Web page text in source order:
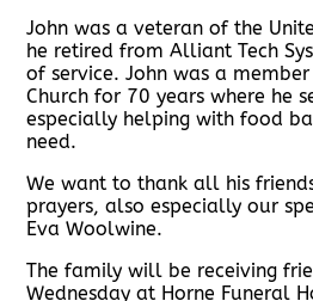
John was a veteran of the
he retired from Alliant Tech
of service. John was a
Church for 70 years where he
especially helping with food
need.
We want to thank all his
prayers, also especially our
Eva Woolwine.
The family will be receiving
Wednesday at Horne Funeral